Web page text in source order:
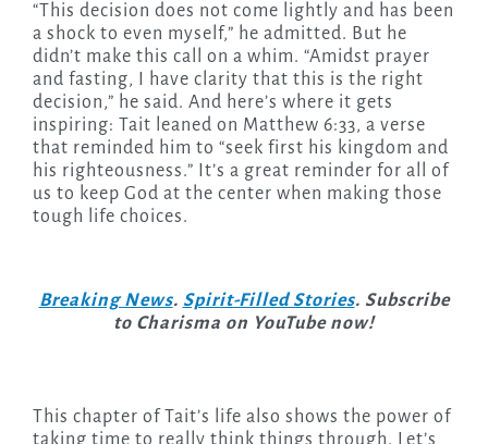
“This decision does not come lightly and has been
a shock to even myself,” he admitted. But he
didn’t make this call on a whim. “Amidst prayer
and fasting, I have clarity that this is the right
decision,” he said. And here’s where it gets
inspiring: Tait leaned on Matthew 6:33, a verse
that reminded him to “seek first his kingdom and
his righteousness.” It’s a great reminder for all of
us to keep God at the center when making those
tough life choices.
Breaking News. Spirit-Filled Stories. Subscribe
to Charisma on YouTube now!
This chapter of Tait’s life also shows the power of
taking time to really think things through. Let’s